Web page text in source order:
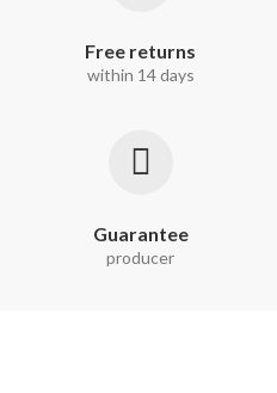
Free returns
within 14 days
Guarantee
producer